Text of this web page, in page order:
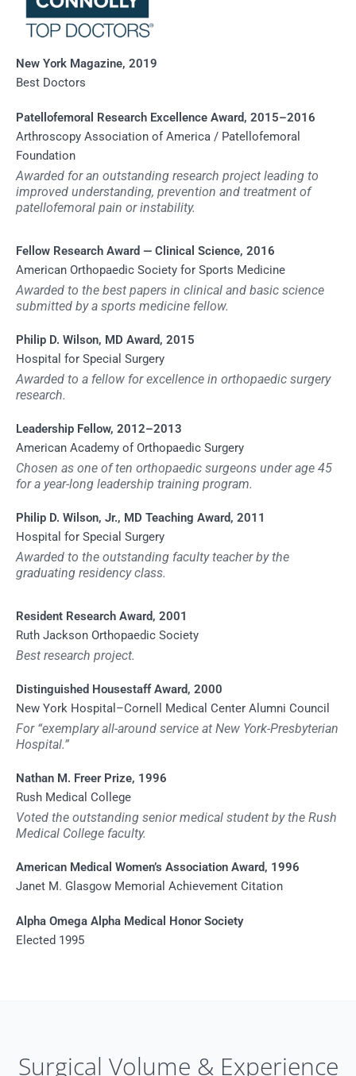
New York Magazine, 2019
Best Doctors
Patellofemoral Research Excellence Award, 2015–2016
Arthroscopy Association of America / Patellofemoral
Foundation
Awarded for an outstanding research project leading to
improved understanding, prevention and treatment of
patellofemoral pain or instability.
Fellow Research Award — Clinical Science, 2016
American Orthopaedic Society for Sports Medicine
Awarded to the best papers in clinical and basic science
submitted by a sports medicine fellow.
Philip D. Wilson, MD Award, 2015
Hospital for Special Surgery
Awarded to a fellow for excellence in orthopaedic surgery
research.
Leadership Fellow, 2012–2013
American Academy of Orthopaedic Surgery
Chosen as one of ten orthopaedic surgeons under age 45
for a year-long leadership training program.
Philip D. Wilson, Jr., MD Teaching Award, 2011
Hospital for Special Surgery
Awarded to the outstanding faculty teacher by the
graduating residency class.
Resident Research Award, 2001
Ruth Jackson Orthopaedic Society
Best research project.
Distinguished Housestaff Award, 2000
New York Hospital–Cornell Medical Center Alumni Council
For “exemplary all-around service at New York-Presbyterian
Hospital.”
Nathan M. Freer Prize, 1996
Rush Medical College
Voted the outstanding senior medical student by the Rush
Medical College faculty.
American Medical Women’s Association Award, 1996
Janet M. Glasgow Memorial Achievement Citation
Alpha Omega Alpha Medical Honor Society
Elected 1995
Surgical Volume & Experience